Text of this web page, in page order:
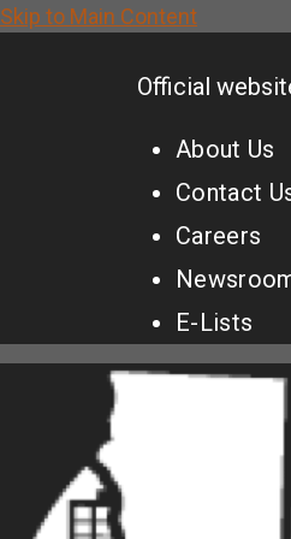
Skip to Main Content
Official
About Us
Contact
Careers
E-Lists